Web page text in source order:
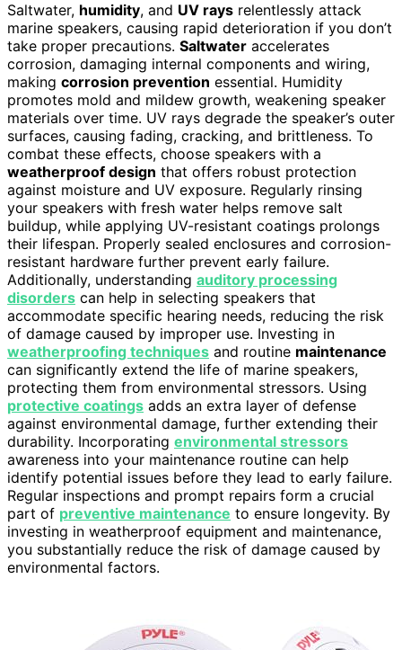
Saltwater, humidity, and UV rays relentlessly attack
marine speakers, causing rapid deterioration if you don’t
take proper precautions. Saltwater accelerates
corrosion, damaging internal components and wiring,
making corrosion prevention essential. Humidity
promotes mold and mildew growth, weakening speaker
materials over time. UV rays degrade the speaker’s outer
surfaces, causing fading, cracking, and brittleness. To
combat these effects, choose speakers with a
weatherproof design that offers robust protection
against moisture and UV exposure. Regularly rinsing
your speakers with fresh water helps remove salt
buildup, while applying UV-resistant coatings prolongs
their lifespan. Properly sealed enclosures and corrosion-
resistant hardware further prevent early failure.
Additionally, understanding auditory processing
disorders can help in selecting speakers that
accommodate specific hearing needs, reducing the risk
of damage caused by improper use. Investing in
weatherproofing techniques and routine maintenance
can significantly extend the life of marine speakers,
protecting them from environmental stressors. Using
protective coatings adds an extra layer of defense
against environmental damage, further extending their
durability. Incorporating environmental stressors
awareness into your maintenance routine can help
identify potential issues before they lead to early failure.
Regular inspections and prompt repairs form a crucial
part of preventive maintenance to ensure longevity. By
investing in weatherproof equipment and maintenance,
you substantially reduce the risk of damage caused by
environmental factors.